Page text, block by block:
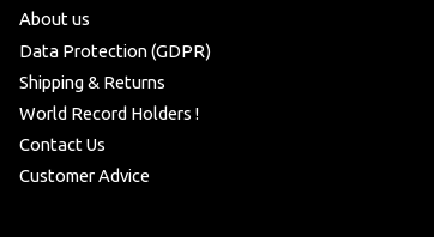
About us
Data Protection (GDPR)
Shipping & Returns
World Record Holders !
Contact Us
Customer Advice